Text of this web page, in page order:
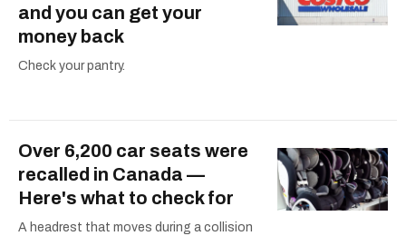
and you can get your
money back
Check your pantry.
Over 6,200 car seats were
recalled in Canada —
Here's what to check for
A headrest that moves during a collision